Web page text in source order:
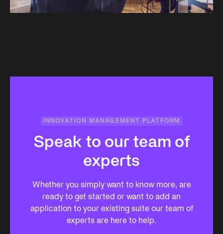
INNOVATION MANAGEMENT PLATFORM
Speak to our team of
experts
Whether you simply want to know more, are
ready to get started or want to add an
application to your existing suite our team of
experts are here to help.